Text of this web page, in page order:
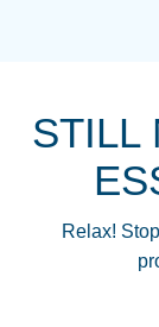
STILL
Relax!